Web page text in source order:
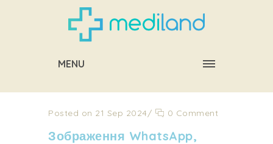
MENU
Posted on 21 Sep 2024/ 0 Comment
Зображення WhatsApp,